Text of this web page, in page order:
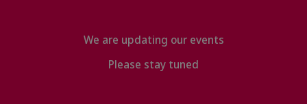
We are updating our events
Please stay tuned